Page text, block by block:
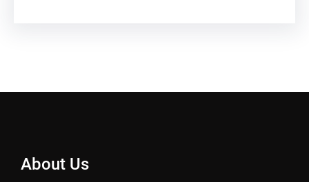
About Us